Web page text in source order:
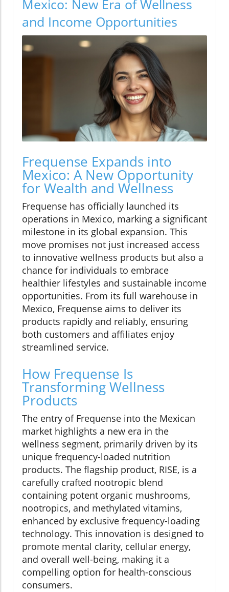
Mexico: New Era of Wellness
and Income Opportunities
Frequense Expands into
Mexico: A New Opportunity
for Wealth and Wellness
Frequense has officially launched its
operations in Mexico, marking a significant
milestone in its global expansion. This
move promises not just increased access
to innovative wellness products but also a
chance for individuals to embrace
healthier lifestyles and sustainable income
opportunities. From its full warehouse in
Mexico, Frequense aims to deliver its
products rapidly and reliably, ensuring
both customers and affiliates enjoy
streamlined service.
How Frequense Is
Transforming Wellness
Products
The entry of Frequense into the Mexican
market highlights a new era in the
wellness segment, primarily driven by its
unique frequency-loaded nutrition
products. The flagship product, RISE, is a
carefully crafted nootropic blend
containing potent organic mushrooms,
nootropics, and methylated vitamins,
enhanced by exclusive frequency-loading
technology. This innovation is designed to
promote mental clarity, cellular energy,
and overall well-being, making it a
compelling option for health-conscious
consumers.